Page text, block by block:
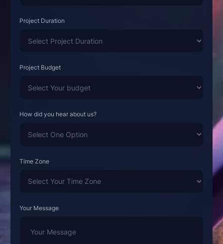
Project Duration
Project Budget
How did you hear about us?
Time Zone
Your Message